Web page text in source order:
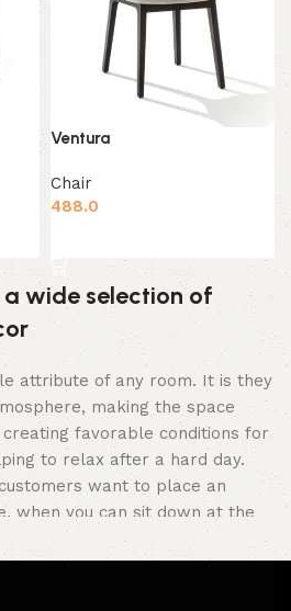
Ventura
Chair
488.0
wide selection of
attribute of any room. It is they
making the space
favorable conditions for
to relax after a hard day.
want to place an
when you can sit down at the
arrange the furniture in the
furniture you like. The online